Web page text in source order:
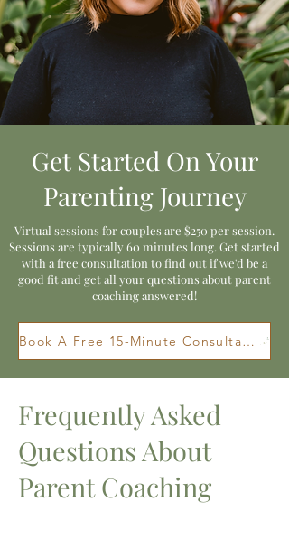
Get Started On Your
Parenting Journey
Virtual sessions for couples are $250 per session.
Sessions are typically 60 minutes long. Get started
with a free consultation to find out if we'd be a
good fit and get all your questions about parent
coaching answered!
Book A Free 15-Minute Consultation
Frequently Asked
Questions About
Parent Coaching